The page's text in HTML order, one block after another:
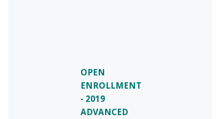
OPEN
ENROLLMENT
- 2019
ADVANCED